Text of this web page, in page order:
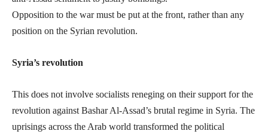
Opposition to the war must be put at the front, rather than any
position on the Syrian revolution.
Syria’s revolution
This does not involve socialists reneging on their support for the
revolution against Bashar Al-Assad’s brutal regime in Syria. The
uprisings across the Arab world transformed the political